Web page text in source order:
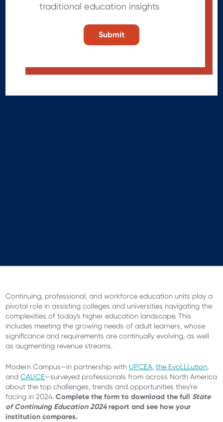
traditional education insights
Continuing, professional, and workforce education units play a
pivotal role in assisting colleges and universities navigating the
complexities of today's higher education landscape. This
includes meeting the growing needs of adult learners, whose
significance and requirements are continually evolving, as well
as augmenting revenue streams.
Modern Campus—in partnership with UPCEA ,the EvoLLLution
andCAUCE—surveyed professionals from across North America
about the top challenges, trends and opportunities they're
facing in 2024.Complete the form to download the full State
of Continuing Education 2024report and see how your
institution compares.